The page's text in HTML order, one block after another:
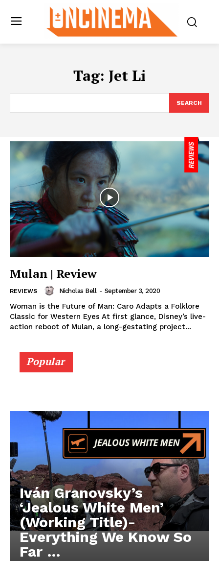
Tag: Jet Li
SEARCH
Mulan | Review
REVIEWS Nicholas Bell - September 3, 2020
Woman is the Future of Man: Caro Adapts a Folklore
Classic for Western Eyes At first glance, Disney’s live-
action reboot of Mulan, a long-gestating project...
Popular
Iván Granovsky’s
‘Jealous White Men’
(Working Title)-
Everything We Know So
Far …